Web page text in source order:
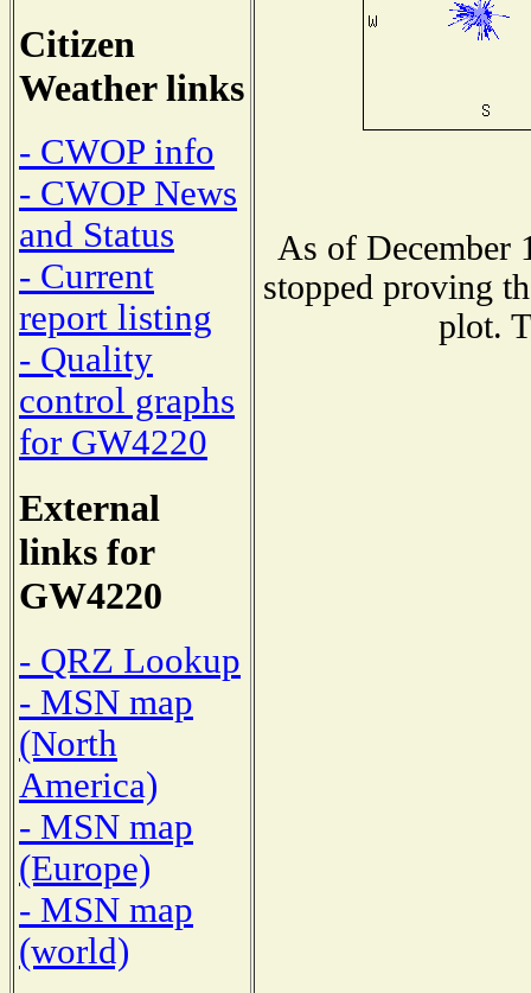
Citizen
Weather links
- CWOP info
- CWOP News
and Status
- Current
report listing
- Quality
control graphs
for GW4220
External
links for
GW4220
- QRZ Lookup
- MSN map
(North
America)
- MSN map
(Europe)
- MSN map
(world)
As of December
stopped proving
plot.